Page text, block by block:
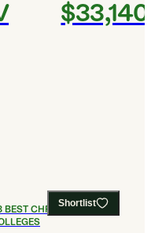
$33,140
Shortlist
BEST CHRISTIAN